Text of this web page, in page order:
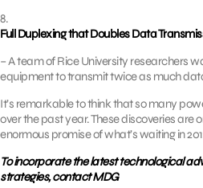
8.
Full Duplexing that Doubles Data
– A team of Rice University researchers
equipment to transmit twice as much
It’s remarkable to think that so many
over the past year. These discoveries are
enormous promise of what’s waiting in
To incorporate the latest technological
strategies, contact MDG